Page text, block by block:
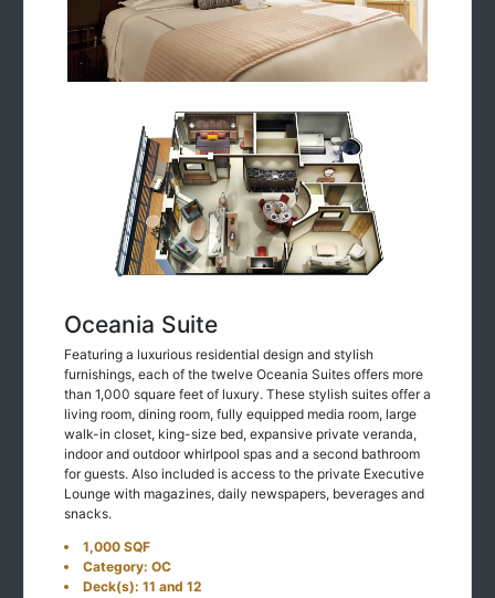
Oceania Suite
Featuring a luxurious residential design and stylish
furnishings, each of the twelve Oceania Suites offers more
than 1,000 square feet of luxury. These stylish suites offer a
living room, dining room, fully equipped media room, large
walk-in closet, king-size bed, expansive private veranda,
indoor and outdoor whirlpool spas and a second bathroom
for guests. Also included is access to the private Executive
Lounge with magazines, daily newspapers, beverages and
snacks.
1,000 SQF
Category: OC
Deck(s): 11 and 12